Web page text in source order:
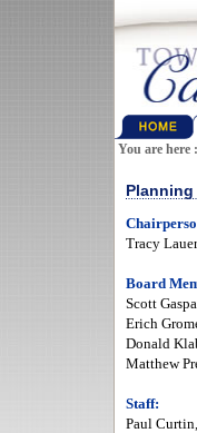
You are here :
Planning
Tracy Lauer
Board
Scott
Erich
Donald
Matthew
Staff:
Paul